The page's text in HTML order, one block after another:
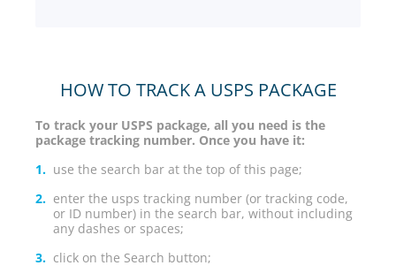
HOW TO TRACK A USPS PACKAGE
To track your USPS package, all you need is the
package tracking number. Once you have it:
use the search bar at the top of this page;
enter the usps tracking number (or tracking code,
or ID number) in the search bar, without including
any dashes or spaces;
click on the Search button;